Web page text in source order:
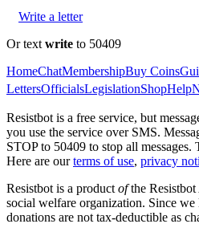
Write a letter
Or text write to 50409
HomeChatMembershipBuy Coins
LettersOfficialsLegislationShopHelp
Resistbot is a free service, but
you use the service over SMS.
STOP to 50409 to stop all
Here are our terms of use, privacy
Resistbot is a product ofthe
social welfare organization. Since
donations are not tax-deductible as